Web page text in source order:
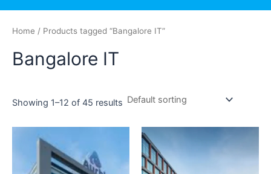
Home / Products tagged “Bangalore IT”
Bangalore IT
Showing 1–12 of 45 results